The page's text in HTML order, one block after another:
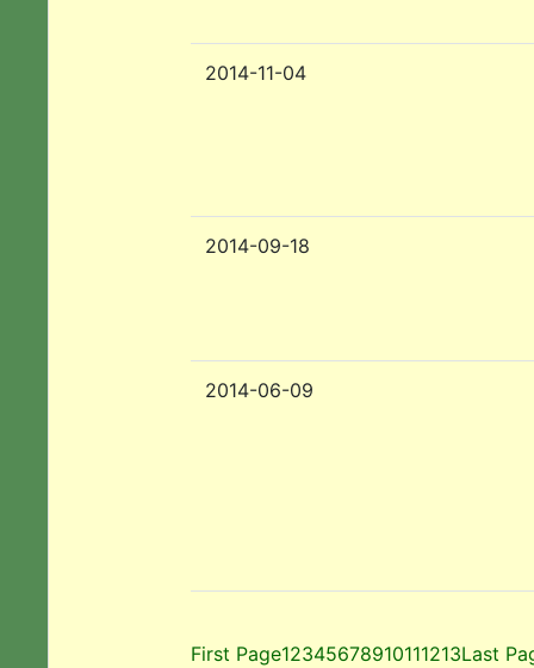
2014-11-04
2014-09-18
2014-06-09
First Page12345678910111213Last